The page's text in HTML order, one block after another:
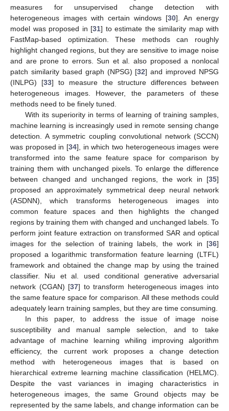
measures for unsupervised change detection with
heterogeneous images with certain windows [30]. An energy
model was proposed in [31] to estimate the similarity map with
FastMap-based optimization. These methods can roughly
highlight changed regions, but they are sensitive to image noise
and are prone to errors. Sun et al. also proposed a nonlocal
patch similarity based graph (NPSG) [32] and improved NPSG
(INLPG) [33] to measure the structure differences between
heterogeneous images. However, the parameters of these
methods need to be finely tuned.
With its superiority in terms of learning of training samples,
machine learning is increasingly used in remote sensing change
detection. A symmetric coupling convolutional network (SCCN)
was proposed in [34], in which two heterogeneous images were
transformed into the same feature space for comparison by
training them with unchanged pixels. To enlarge the difference
between changed and unchanged regions, the work in [35]
proposed an approximately symmetrical deep neural network
(ASDNN), which transforms heterogeneous images into
common feature spaces and then highlights the changed
regions by training them with changed and unchanged labels. To
perform joint feature extraction on transformed SAR and optical
images for the selection of training labels, the work in [36]
proposed a logarithmic transformation feature learning (LTFL)
framework and obtained the change map by using the trained
classifier. Niu et al. used conditional generative adversarial
network (CGAN) [37] to transform heterogeneous images into
the same feature space for comparison. All these methods could
adequately learn training samples, but they are time consuming.
In this paper, to address the issue of image noise
susceptibility and manual sample selection, and to take
advantage of machine learning whiling improving algorithm
efficiency, the current work proposes a change detection
method with heterogeneous images that is based on
hierarchical extreme learning machine classification (HELMC).
Despite the vast variances in imaging characteristics in
heterogeneous images, the same Ground objects may be
represented by the same labels, and change information can be